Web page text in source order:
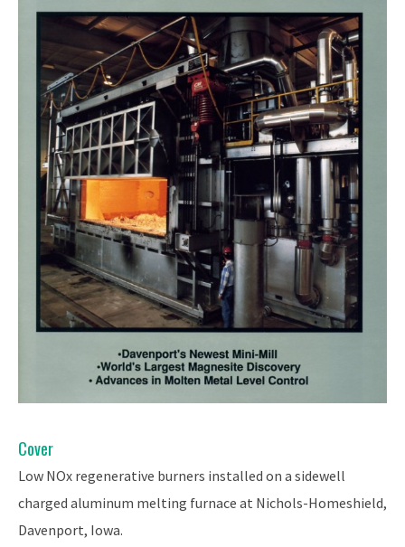
Cover
Low NOx regenerative burners installed on a sidewell
charged aluminum melting furnace at Nichols-Homeshield,
Davenport, Iowa.